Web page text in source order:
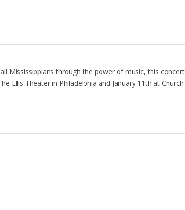
Mississippians through the power of music, this concert
Ellis Theater in Philadelphia and January 11th at Church